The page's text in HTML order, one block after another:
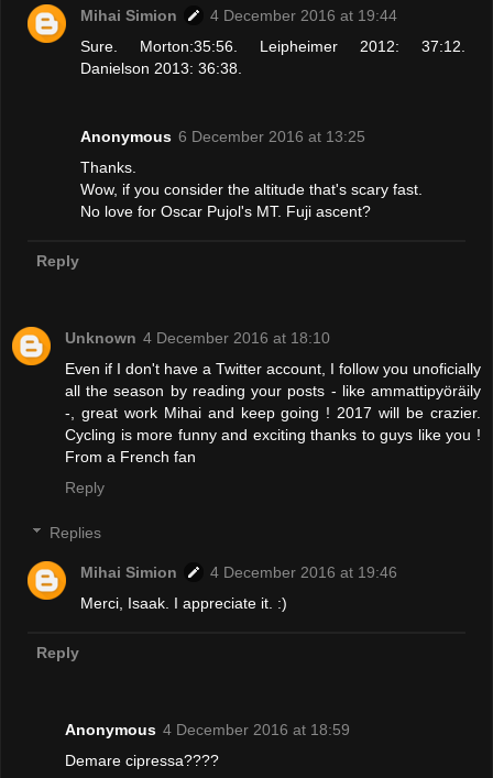
Mihai Simion
4 December 2016 at 19:44
Sure. Morton:35:56. Leipheimer 2012: 37:12.
Danielson 2013: 36:38.
Anonymous 6 December 2016 at 13:25
Thanks.
Wow, if you consider the altitude that's scary fast.
No love for Oscar Pujol's MT. Fuji ascent?
Reply
Unknown 4 December 2016 at 18:10
Even if I don't have a Twitter account, I follow you unoficially
all the season by reading your posts - like ammattipyöräily
-, great work Mihai and keep going ! 2017 will be crazier.
Cycling is more funny and exciting thanks to guys like you !
From a French fan
Reply
Replies
Mihai Simion
4 December 2016 at 19:46
Merci, Isaak. I appreciate it. :)
Reply
Anonymous 4 December 2016 at 18:59
Demare cipressa????